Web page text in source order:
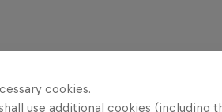
cookies.
use additional cookies (including